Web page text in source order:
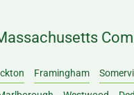
Framingham